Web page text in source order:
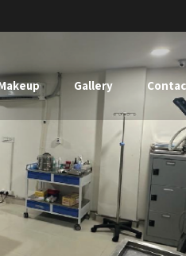
Gallery